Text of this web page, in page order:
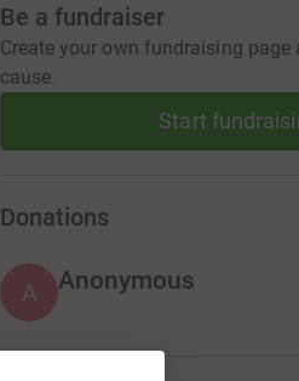
Be a fundraiser
Create your own fundraising
cause.
Start
Donations
A Anonymous